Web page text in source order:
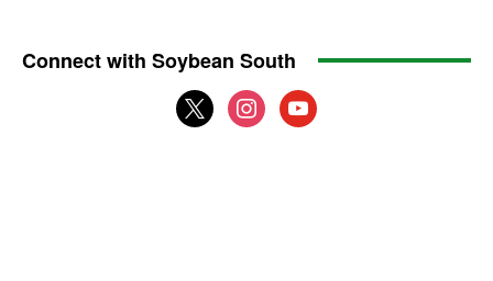
Connect with Soybean South
x
instagram
youtube